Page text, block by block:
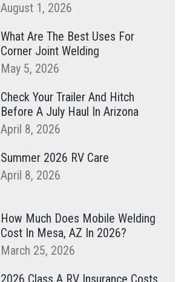
August 1, 2026
What Are The Best Uses For
Corner Joint Welding
May 5, 2026
Check Your Trailer And Hitch
Before A July Haul In Arizona
April 8, 2026
Summer 2026 RV Care
April 8, 2026
How Much Does Mobile Welding
Cost In Mesa, AZ In 2026?
March 25, 2026